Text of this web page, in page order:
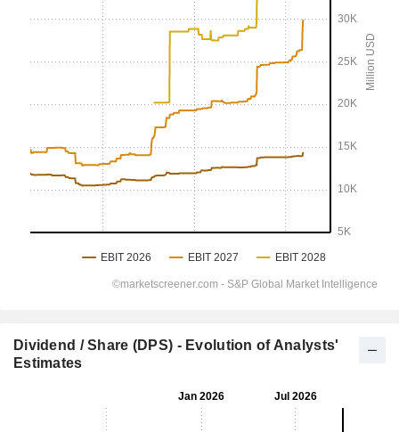
Dividend / Share (DPS) - Evolution of Analysts'
Estimates